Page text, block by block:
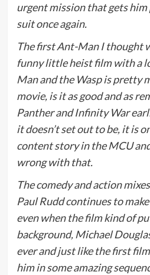
urgent mission that gets
suit once again.
The first Ant-Man I thought
funny little heist film with a
Man and the Wasp is pretty
movie, is it as good and as
Panther and Infinity War
it doesn’t set out to be, it is
content story in the MCU
wrong with that.
The comedy and action
Paul Rudd continues to
even when the film kind of
background, Michael
ever and just like the first
him in some amazing